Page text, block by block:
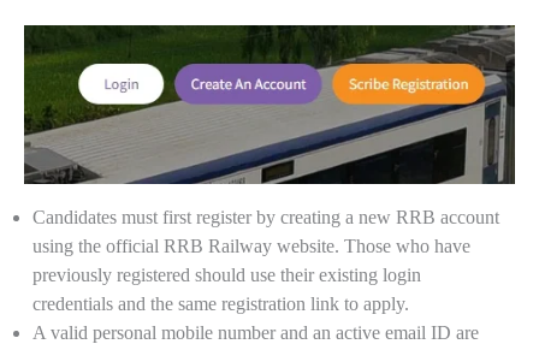
Candidates must first register by creating a new RRB account
using the official RRB Railway website. Those who have
previously registered should use their existing login
credentials and the same registration link to apply.
A valid personal mobile number and an active email ID are